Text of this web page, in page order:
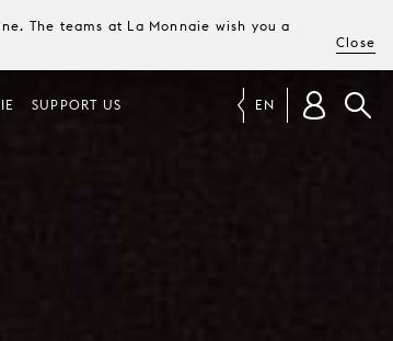
The teams at La Monnaie wish you a
Close
SUPPORT US EN